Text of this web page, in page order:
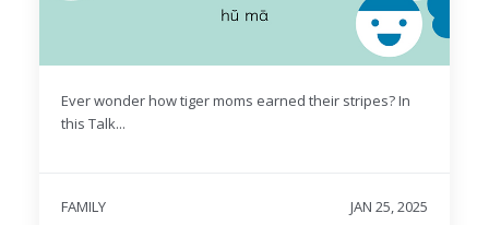
Ever wonder how tiger moms earned their stripes? In
this Talk...
FAMILY JAN 25, 2025